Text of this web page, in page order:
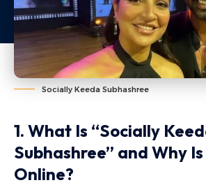
Socially Keeda Subhashree
1. What Is “Socially
Subhashree” and Why
Online?